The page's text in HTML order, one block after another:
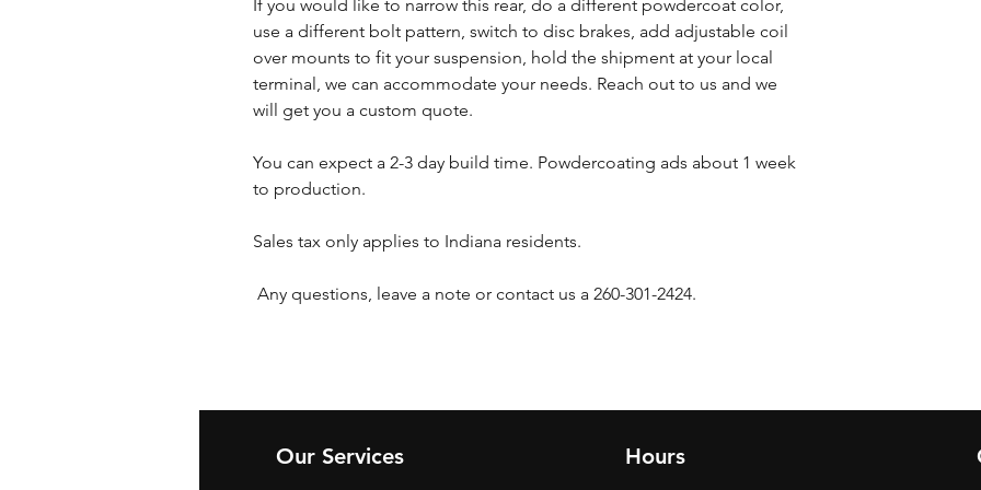
If you would like to narrow this rear, do a different powdercoat color,
use a different bolt pattern, switch to disc brakes, add adjustable coil
over mounts to fit your suspension, hold the shipment at your local
terminal, we can accommodate your needs. Reach out to us and we
will get you a custom quote.
You can expect a 2-3 day build time. Powdercoating ads about 1 week
to production.
Sales tax only applies to Indiana residents.
Any questions, leave a note or contact us a 260-301-2424.
Our Services Hours